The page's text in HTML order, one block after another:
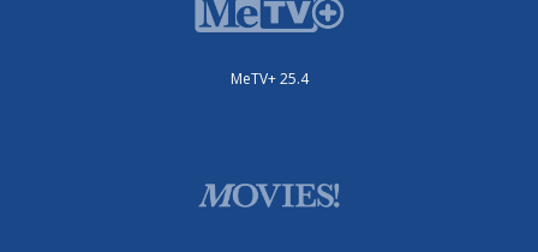
MeTV+ 25.4